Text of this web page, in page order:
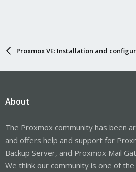
Proxmox VE: Installation and
About
The Proxmox community has been
and offers help and support for
Backup Server, and Proxmox Mail
We think our community is one of